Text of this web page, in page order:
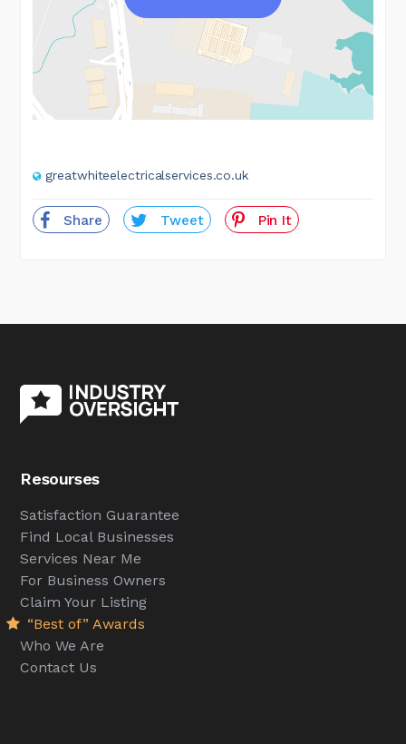
greatwhiteelectricalservices.co.uk
Share Tweet Pin It
Resourses
Satisfaction Guarantee
Find Local Businesses
Services Near Me
For Business Owners
Claim Your Listing
“Best of” Awards
Who We Are
Contact Us